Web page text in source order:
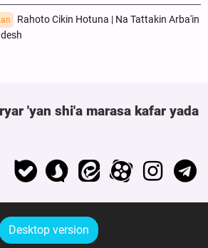
Rahoto Cikin Hotuna | Na Tattakin Arba'in
'yan shi'a marasa kafar yada
Desktop version